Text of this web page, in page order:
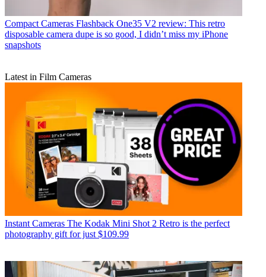
Compact Cameras Flashback One35 V2 review: This retro
disposable camera dupe is so good, I didn’t miss my iPhone
snapshots
Latest in Film Cameras
Instant Cameras The Kodak Mini Shot 2 Retro is the perfect
photography gift for just $109.99